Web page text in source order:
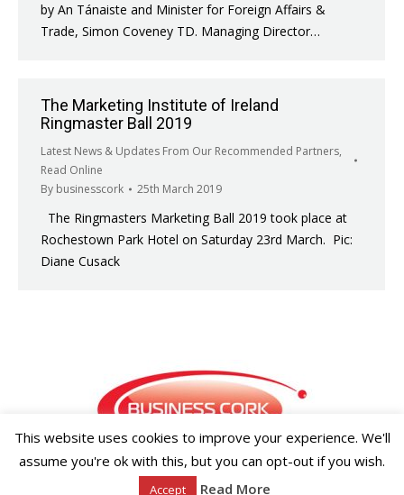
by An Tánaiste and Minister for Foreign Affairs &
Trade, Simon Coveney TD. Managing Director…
The Marketing Institute of Ireland
Ringmaster Ball 2019
Latest News & Updates From Our Recommended Partners,
Read Online
By businesscork 25th March 2019
The Ringmasters Marketing Ball 2019 took place at
Rochestown Park Hotel on Saturday 23rd March. Pic:
Diane Cusack
Copyright ©2026 Businesscork.ie
This website uses cookies to improve your experience. We'll
assume you're ok with this, but you can opt-out if you wish.
Accept Read More